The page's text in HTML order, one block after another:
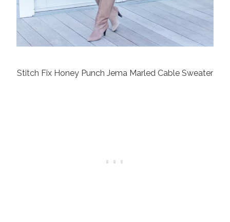
Stitch Fix Honey Punch Jema Marled Cable Sweater